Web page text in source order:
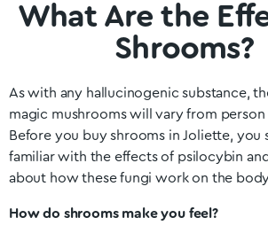
What Are the
Shrooms?
As with any hallucinogenic substance,
magic mushrooms will vary from
Before you buy shrooms inJoliette, you
familiar with the effects of psilocybin
about how these fungi work on the
How do shrooms make you feel?